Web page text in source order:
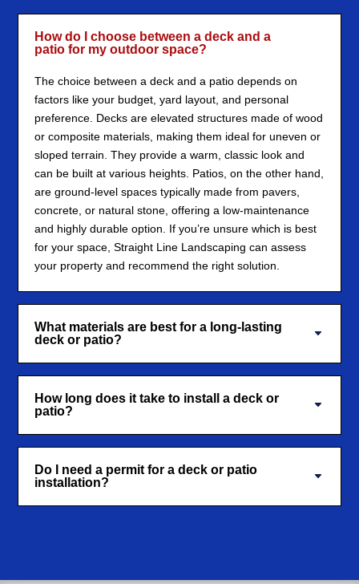
How do I choose between a deck and a
patio for my outdoor space?
The choice between a deck and a patio depends on
factors like your budget, yard layout, and personal
preference. Decks are elevated structures made of wood
or composite materials, making them ideal for uneven or
sloped terrain. They provide a warm, classic look and
can be built at various heights. Patios, on the other hand,
are ground-level spaces typically made from pavers,
concrete, or natural stone, offering a low-maintenance
and highly durable option. If you’re unsure which is best
for your space, Straight Line Landscaping can assess
your property and recommend the right solution.
What materials are best for a long-lasting
deck or patio?
How long does it take to install a deck or
patio?
Do I need a permit for a deck or patio
installation?